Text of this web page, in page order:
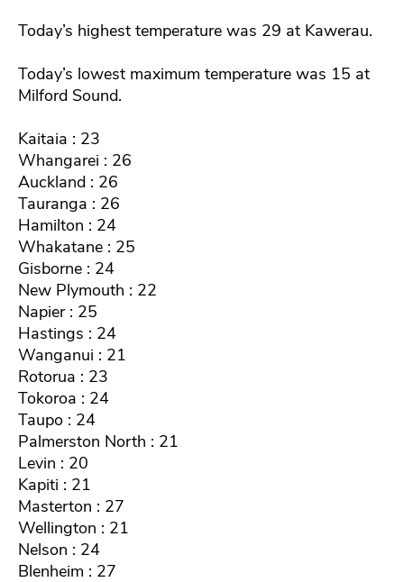
Today’s highest temperature was 29 at Kawerau.
Today’s lowest maximum temperature was 15 at
Milford Sound.
Kaitaia : 23
Whangarei : 26
Auckland : 26
Tauranga : 26
Hamilton : 24
Whakatane : 25
Gisborne : 24
New Plymouth : 22
Napier : 25
Hastings : 24
Wanganui : 21
Rotorua : 23
Tokoroa : 24
Taupo : 24
Palmerston North : 21
Levin : 20
Kapiti : 21
Masterton : 27
Wellington : 21
Nelson : 24
Blenheim : 27